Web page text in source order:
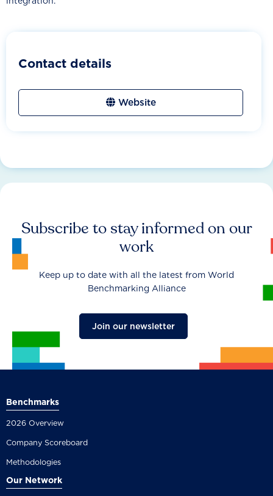
Contact details
Website
Subscribe to stay informed on our
work
Keep up to date with all the latest from World
Benchmarking Alliance
Join our newsletter
Benchmarks
2026 Overview
Company Scoreboard
Methodologies
Our Network